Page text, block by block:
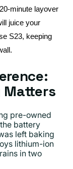
minute layover
juice your
S23, keeping
Matters
pre-owned
battery
left baking
lithium-ion
in two